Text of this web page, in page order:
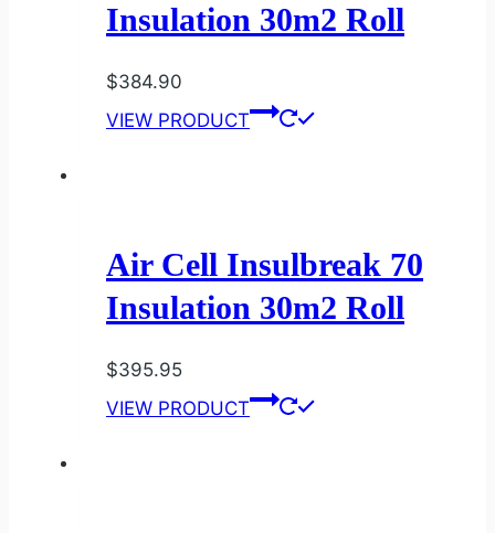
Insulation 30m2 Roll
$384.90
VIEW PRODUCT
Air Cell Insulbreak 70
Insulation 30m2 Roll
$395.95
VIEW PRODUCT